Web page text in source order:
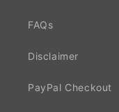
FAQs
Disclaimer
PayPal Checkout